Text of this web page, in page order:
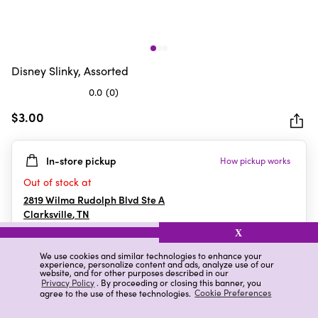
We use cookies and similar technologies to enhance your
experience, personalize content and ads, analyze use of our
website, and for other purposes described in our
Privacy Policy. By proceeding or closing this banner, you
agree to the use of these technologies. Cookie Preferences
X
Disney Slinky, Assorted
0.0 (0)
out
5
stars.
$3.00
In-store pickup How pickup works
Out of stock at
2819 Wilma Rudolph Blvd Ste A
Clarksville,TN
Details Ratings & Reviews